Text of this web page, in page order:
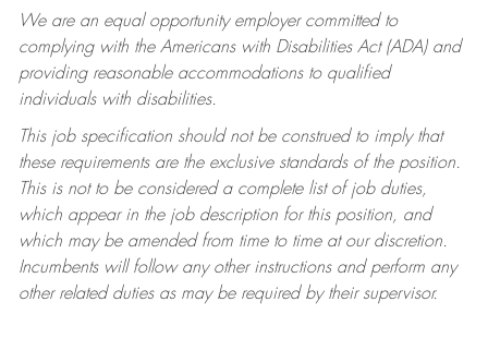
We are an equal opportunity employer committed to
complying withthe Americans with Disabilities Act (ADA) and
providing reasonable accommodations to qualified
individuals with disabilities.
This job specification should not be construed to imply that
these requirements are the exclusive standards of the position.
This is not to be considered a complete list of job duties,
which appear in the job description for this position, and
which may be amended from time to time at ourdiscretion.
Incumbents will follow any other instructions and perform any
other related duties as may be required by their supervisor.